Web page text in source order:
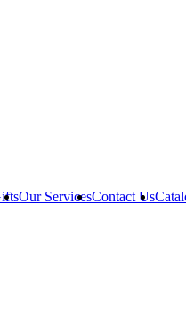
Our ServicesContact Us